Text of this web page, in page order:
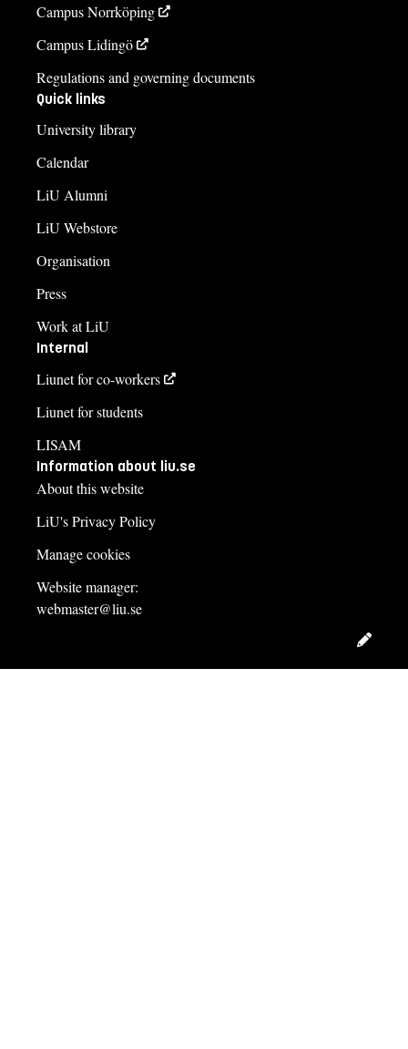
Campus Norrköping
Campus Lidingö
Regulations and governing documents
Quick links
University library
Calendar
LiU Alumni
LiU Webstore
Organisation
Press
Work at LiU
Internal
Liunet for co-workers
Liunet for students
LISAM
Information about liu.se
About this website
LiU's Privacy Policy
Manage cookies
Website manager:
webmaster@liu.se
Edit